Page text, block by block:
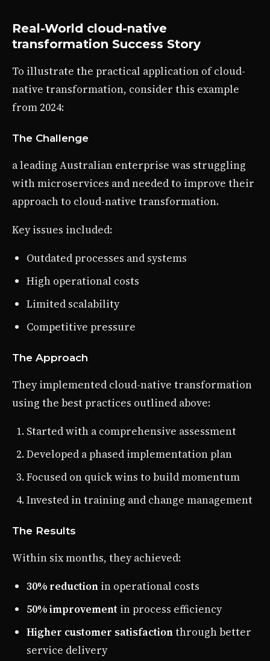
Real-World cloud-native
transformation Success Story
To illustrate the practical application of cloud-
native transformation, consider this example
from 2024:
The Challenge
a leading Australian enterprise was struggling
with microservices and needed to improve their
approach to cloud-native transformation.
Key issues included:
Outdated processes and systems
High operational costs
Limited scalability
Competitive pressure
The Approach
They implemented cloud-native transformation
using the best practices outlined above:
Started with a comprehensive assessment
Developed a phased implementation plan
Focused on quick wins to build momentum
Invested in training and change management
The Results
Within six months, they achieved:
30% reduction in operational costs
50% improvement in process efficiency
Higher customer satisfactionthrough better
service delivery